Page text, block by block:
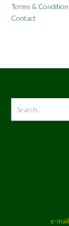
Terms &
Contact
e-